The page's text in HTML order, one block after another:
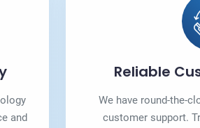
and
Reliable
We have round-the-
customer support.